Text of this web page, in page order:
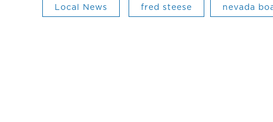
Local News fred steese nevada